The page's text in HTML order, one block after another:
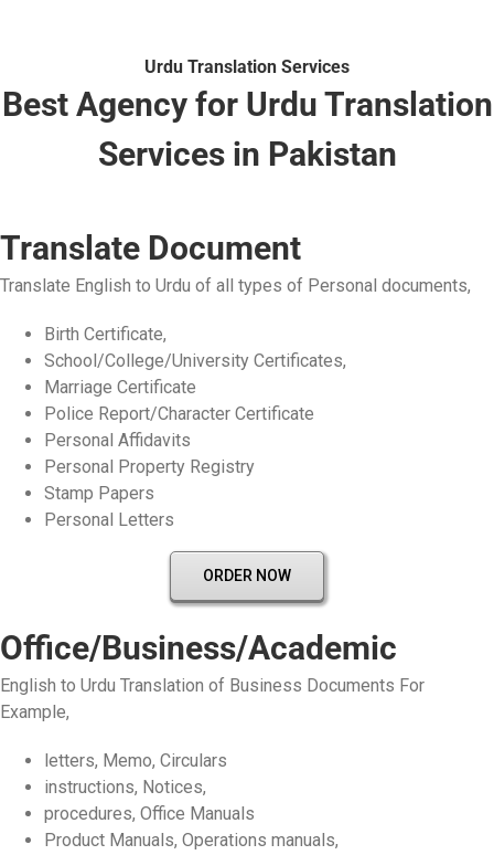
Urdu Translation Services
Best Agency for Urdu Translation
Services in Pakistan
Translate Document
Translate English to Urdu of all types of Personal documents,
Birth Certificate,
School/College/University Certificates,
Marriage Certificate
Police Report/Character Certificate
Personal Affidavits
Personal Property Registry
Stamp Papers
Personal Letters
ORDER NOW
Office/Business/Academic
English to Urdu Translation of Business Documents For
Example,
letters, Memo, Circulars
instructions, Notices,
procedures, Office Manuals
Product Manuals, Operations manuals,